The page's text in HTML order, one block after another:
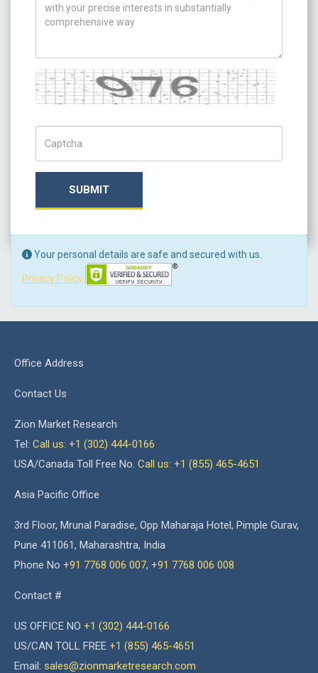
Captcha
SUBMIT
Your personal details are safe and secured with us.
Privacy Policy
Office Address
Contact Us
Zion Market Research
Tel: Call us: +1 (302) 444-0166
USA/Canada Toll Free No. Call us: +1 (855) 465-4651
Asia Pacific Office
3rd Floor, Mrunal Paradise, Opp Maharaja Hotel, Pimple Gurav,
Pune 411061, Maharashtra, India
Phone No +91 7768 006 007, +91 7768 006 008
Contact #
US OFFICE NO +1 (302) 444-0166
US/CAN TOLL FREE +1 (855) 465-4651
Email: sales@zionmarketresearch.com